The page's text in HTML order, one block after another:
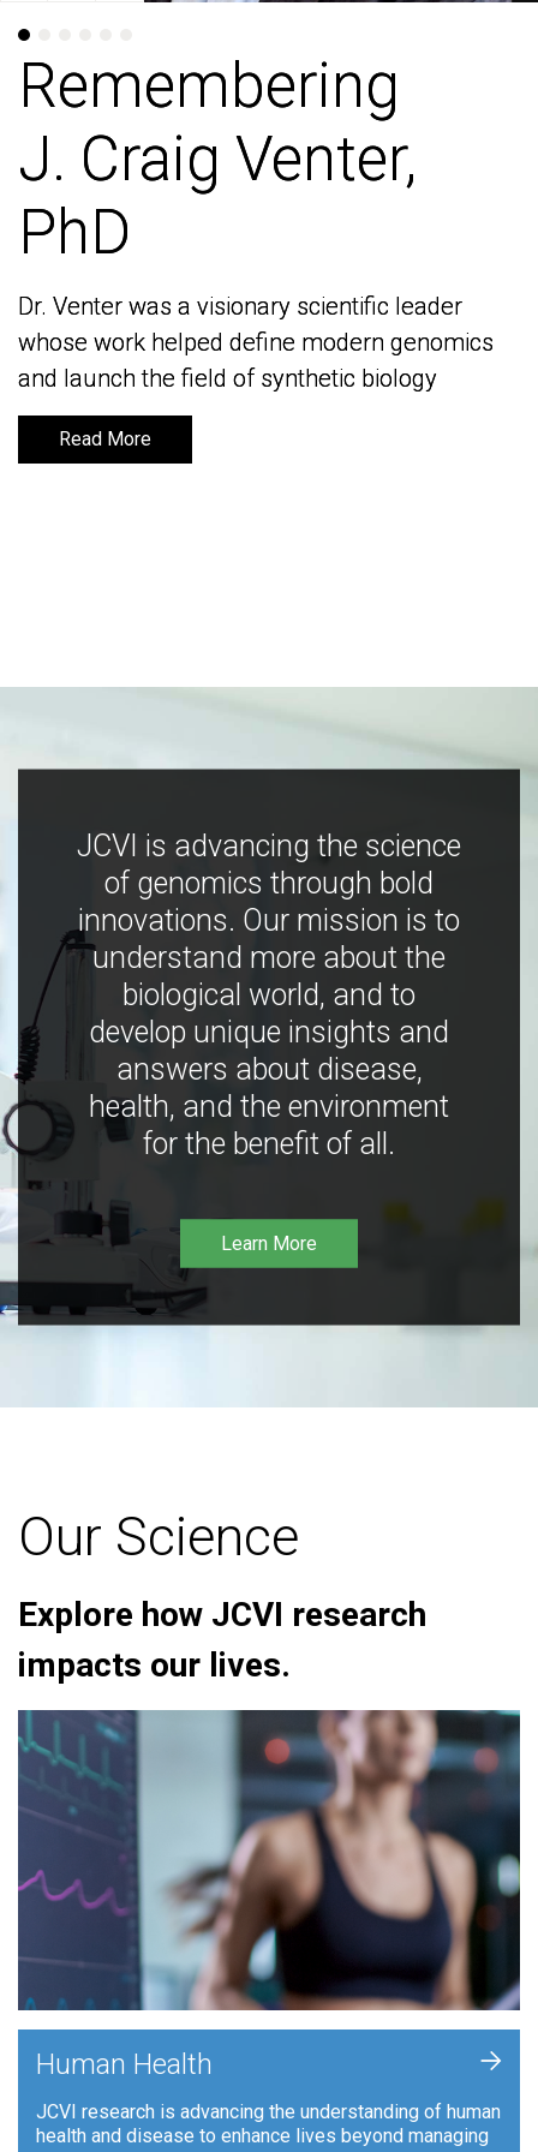
Remembering
J. Craig Venter,
PhD
Dr. Venter was a visionary scientific leader
whose work helped define modern genomics
and launch the field of synthetic biology
Read More
Remembering
J. Craig Venter,
PhD
Dr. Venter was a visionary scientific leader
whose work helped define modern genomics
and launch the field of synthetic biology
Read More
JCVI is advancing the science
of genomics through bold
innovations. Our mission is to
understand more about the
biological world, and to
develop unique insights and
answers about disease,
health, and the environment
for the benefit of all.
Learn More
Our Science
Explore how JCVI research
impacts our lives.
Human Health
JCVI research is advancing the understanding of human
health and disease to enhance lives beyond managing
+